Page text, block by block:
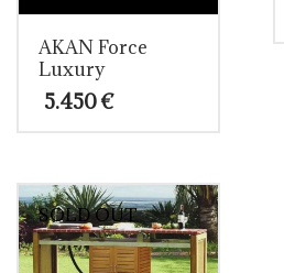
AKAN Force
Luxury
5.450€
SOLD OUT